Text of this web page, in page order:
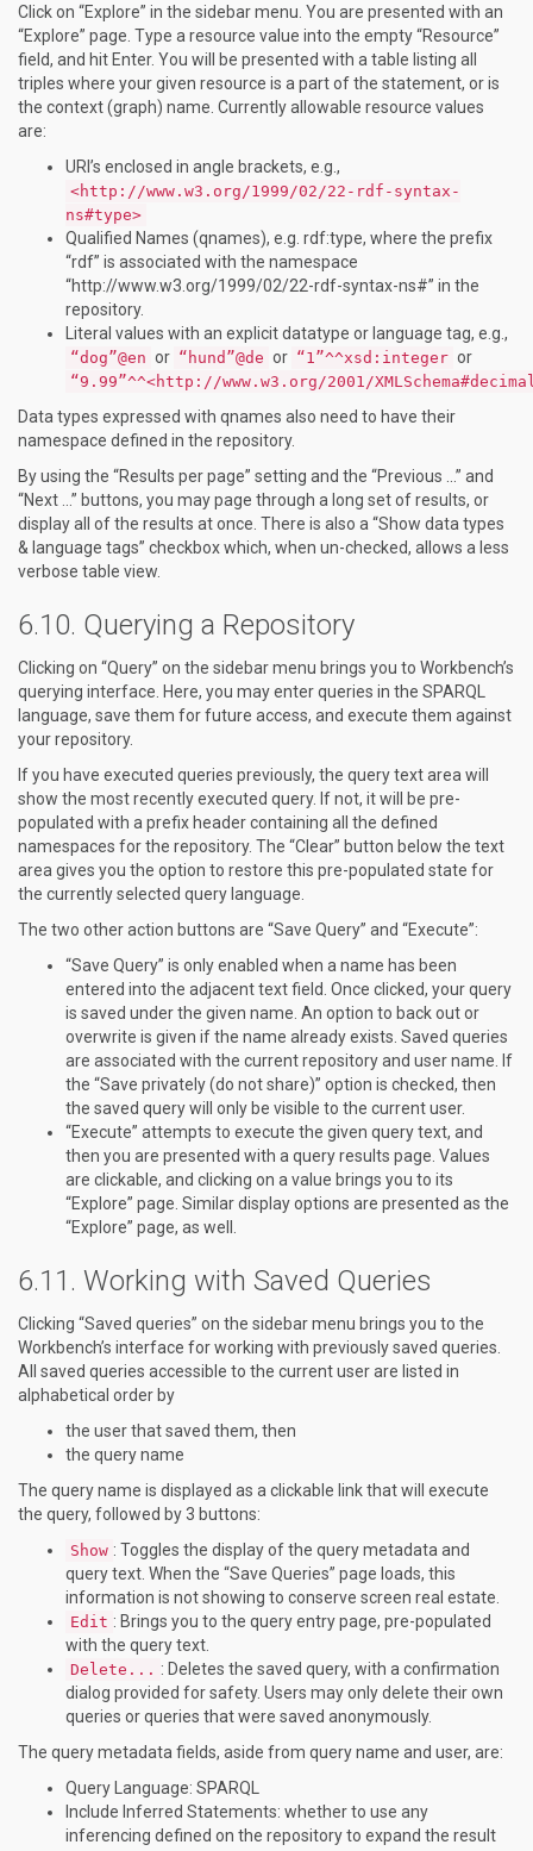
Click on “Explore” in the sidebar menu. You are presented with an
“Explore” page. Type a resource value into the empty “Resource”
field, and hit Enter. You will be presented with a table listing all
triples where your given resource is a part of the statement, or is
the context (graph) name. Currently allowable resource values
are:
URI’s enclosed in angle brackets, e.g.,
<http://www.w3.org/1999/02/22-rdf-syntax-
ns#type>
Qualified Names (qnames), e.g. rdf:type, where the prefix
“rdf” is associated with the namespace
“http://www.w3.org/1999/02/22-rdf-syntax-ns#” in the
repository.
Literal values with an explicit datatype or language tag, e.g.,
“dog”@en or “hund”@de or “1”^^xsd:integer or
“9.99”^^<http://www.w3.org/2001/
Data types expressed with qnames also need to have their
namespace defined in the repository.
By using the “Results per page” setting and the “Previous …” and
“Next …” buttons, you may page through a long set of results, or
display all of the results at once. There is also a “Show data types
& language tags” checkbox which, when un-checked, allows a less
verbose table view.
Querying a Repository
Clicking on “Query” on the sidebar menu brings you to Workbench’s
querying interface. Here, you may enter queries in the SPARQL
language, save them for future access, and execute them against
your repository.
If you have executed queries previously, the query text area will
show the most recently executed query. If not, it will be pre-
populated with a prefix header containing all the defined
namespaces for the repository. The “Clear” button below the text
area gives you the option to restore this pre-populated state for
the currently selected query language.
The two other action buttons are “Save Query” and “Execute”:
“Save Query” is only enabled when a name has been
entered into the adjacent text field. Once clicked, your query
is saved under the given name. An option to back out or
overwrite is given if the name already exists. Saved queries
are associated with the current repository and user name. If
the “Save privately (do not share)” option is checked, then
the saved query will only be visible to the current user.
“Execute” attempts to execute the given query text, and
then you are presented with a query results page. Values
are clickable, and clicking on a value brings you to its
“Explore” page. Similar display options are presented as the
“Explore” page, as well.
Working with Saved Queries
Clicking “Saved queries” on the sidebar menu brings you to the
Workbench’s interface for working with previously saved queries.
All saved queries accessible to the current user are listed in
alphabetical order by
the user that saved them, then
the query name
The query name is displayed as a clickable link that will execute
the query, followed by 3 buttons:
Show : Toggles the display of the query metadata and
query text. When the “Save Queries” page loads, this
information is not showing to conserve screen real estate.
Edit : Brings you to the query entry page, pre-populated
with the query text.
Delete... : Deletes the saved query, with a confirmation
dialog provided for safety. Users may only delete their own
queries or queries that were saved anonymously.
The query metadata fields, aside from query name and user, are:
Query Language: SPARQL
Include Inferred Statements: whether to use any
inferencing defined on the repository to expand the result